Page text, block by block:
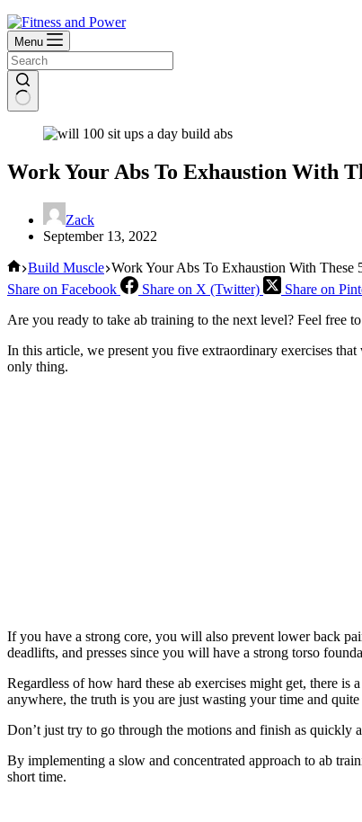
Menu
Work Your Abs To Exhaustion With
Zack
September 13, 2022
Home
Build Muscle Work Your Abs To Exhaustion With These
Share on Facebook
Share on X (Twitter) Share on
Are you ready to take ab training to the next level? Feel free
In this article, we present you five extraordinary exercises
only thing.
If you have a strong core, you will also prevent lower back
deadlifts, and presses since you will have a strong torso
Regardless of how hard these ab exercises might get, there
anywhere, the truth is you are just wasting your time and
Don’t just try to go through the motions and finish as quickly
By implementing a slow and concentrated approach to ab
short time.